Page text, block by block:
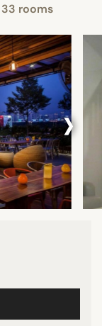
33 rooms
›